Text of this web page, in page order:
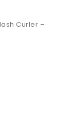
Curler –